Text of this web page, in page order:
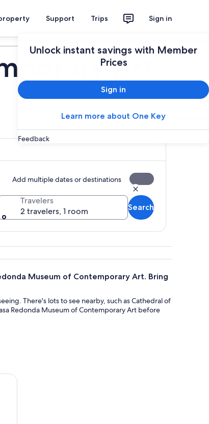
Support Trips Sign in
Unlock instant savings with Member
Prices
Sign in
Learn more about One Key
Feedback
Art
Add multiple dates or destinations
Travelers
2 travelers, 1 room
Search
Museum of Contemporary Art. Bring
There's lots to see nearby, such as Cathedral of
Redonda Museum of Contemporary Art before